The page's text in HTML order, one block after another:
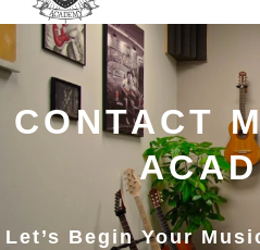
CONTACT
Let’s Begin Your